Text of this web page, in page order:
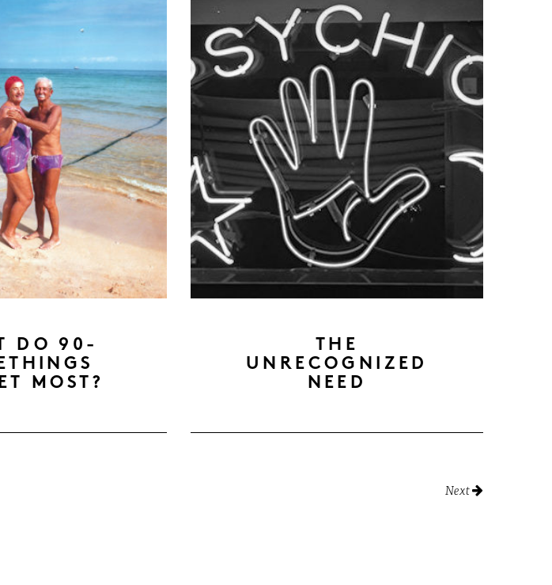
DO 90-
MOST?
THE
UNRECOGNIZED
NEED
Next